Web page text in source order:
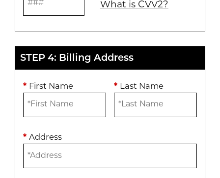
What is CVV2?
STEP 4: Billing Address
* First Name * Last Name
* Address